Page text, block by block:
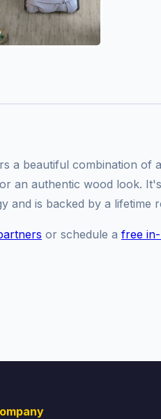
a beautiful combination of
an authentic wood look.
is backed by a lifetime
or schedule a free